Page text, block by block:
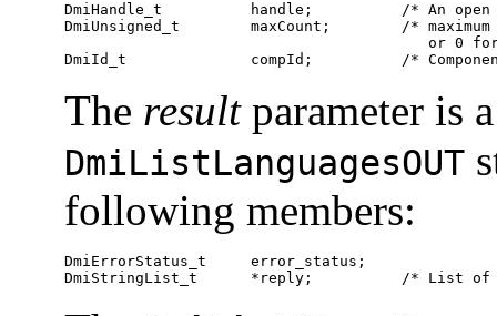
DmiHandle_t          handle;          /* An open
DmiUnsigned_t        maxCount;        /*
or 0
DmiId_t              compId;          /*
The resultparameter is
DmiListLanguagesOUT
following members:
DmiErrorStatus_t     error_status;
DmiStringList_t      *reply;          /* List of